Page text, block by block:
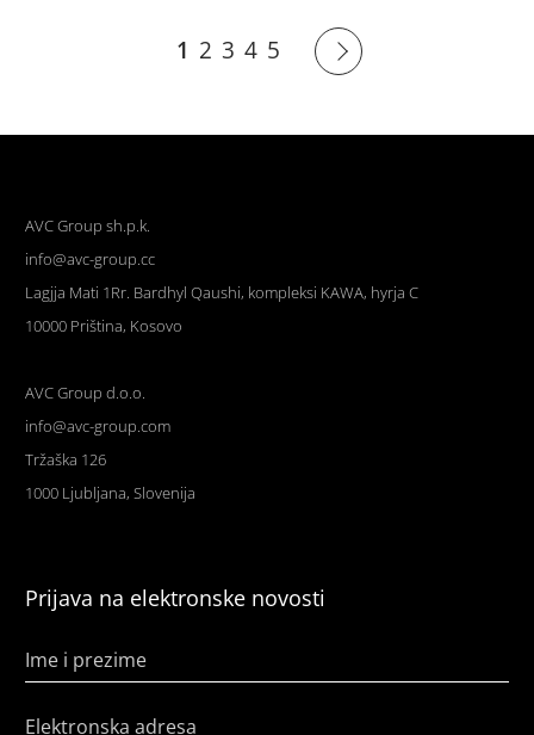
1 2 3 4 5
AVC Group sh.p.k.
info@avc-group.cc
Lagjja Mati 1Rr. Bardhyl Qaushi, kompleksi KAWA, hyrja C
10000 Priština, Kosovo
AVC Group d.o.o.
info@avc-group.com
Tržaška 126
1000 Ljubljana, Slovenija
Prijava na elektronske novosti
Ime i prezime
Elektronska adresa